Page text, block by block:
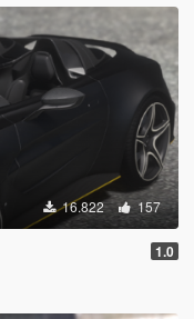
16.822 157
1.0